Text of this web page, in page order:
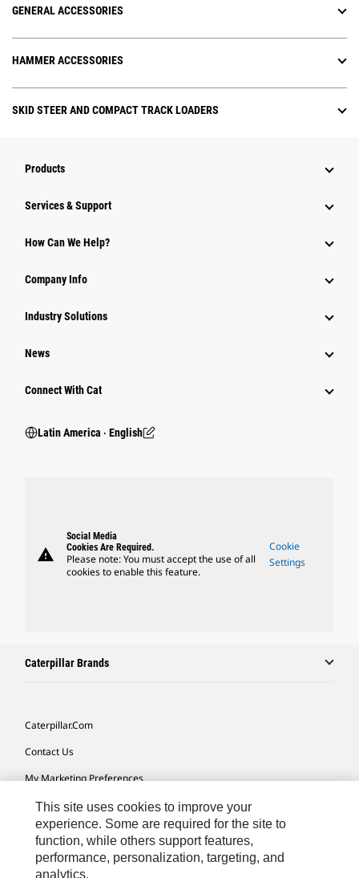
GENERAL ACCESSORIES
HAMMER ACCESSORIES
SKID STEER AND COMPACT TRACK LOADERS
Products
Services & Support
How Can We Help?
Company Info
Industry Solutions
News
Connect With Cat
Latin America ‧ English
warning
Social Media
Cookies Are Required.
Please note: You must accept the use of all
cookies to enable this feature.
Cookie
Settings
Caterpillar Brands
Caterpillar.com
Contact Us
My Marketing Preferences
Site Map
Cookie Settings
Legal
This site uses cookies to improve your
experience. Some are required for the site to
function, while others support features,
performance, personalization, targeting, and
analytics.